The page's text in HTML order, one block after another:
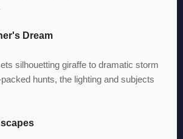
Dream
silhouetting giraffe to dramatic storm
hunts, the lighting and subjects